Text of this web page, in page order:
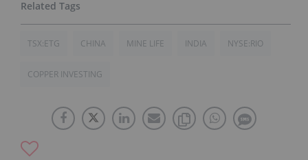
TSX:ETG CHINA MINE LIFE INDIA NYSE:RIO
COPPER INVESTING